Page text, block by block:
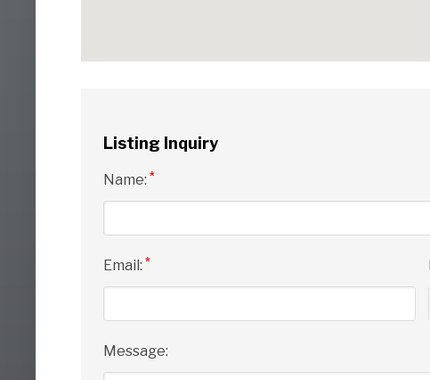
Listing Inquiry
Name: *
Email: *
Message: